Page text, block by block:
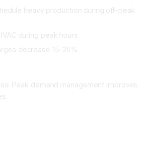
heavy production during off-peak
during peak hours
decrease 15-25%
Peak demand management improves.